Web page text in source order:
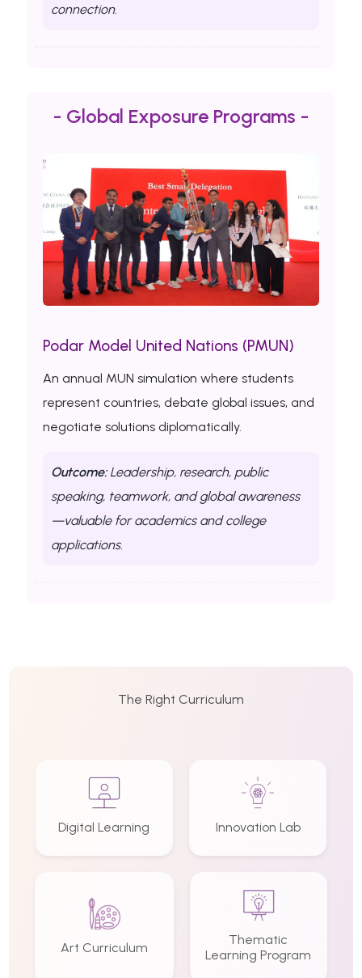
connection.
- Global Exposure Programs -
Podar Model United Nations (PMUN)
An annual MUN simulation where students
represent countries, debate global issues, and
negotiate solutions diplomatically.
Outcome:Leadership, research, public
speaking, teamwork, and global awareness
—valuable for academics and college
applications.
The Right Curriculum
Digital Learning Innovation Lab
Art Curriculum
Thematic
Learning Program